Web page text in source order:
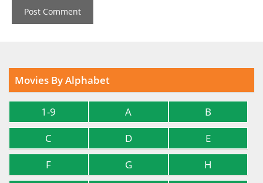
Movies By Alphabet
1-9 A
B
C
D
E
F
G
H